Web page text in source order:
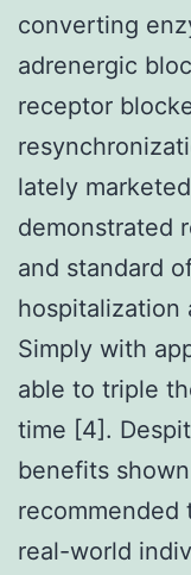
converting
adrenergic
receptor
lately
demonstrated
and standard
hospitalization
Simply with
able to triple
time [4].
benefits
recommended
real-world